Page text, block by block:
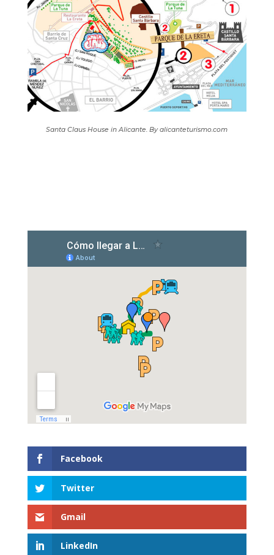
Santa Claus House in Alicante. By alicanteturismo.com
Facebook
Twitter
Gmail
LinkedIn